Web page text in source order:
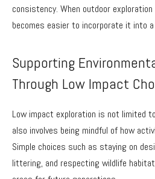
consistency. When outdoor
becomes easier to incorporate it into
Supporting
Through Low Impact
Low impact exploration is not limited
also involves being mindful of how
Simple choices such as staying on
littering, and respecting wildlife